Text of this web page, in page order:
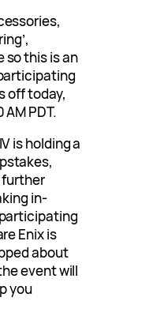
so this is an
off today,
PDT.
is holding a
further
in-
Enix is
about
event will
you